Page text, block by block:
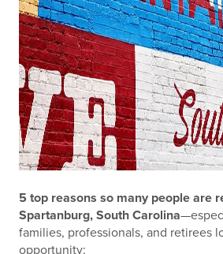
5 top reasons so many people are
Spartanburg, South Carolina
families, professionals, and retirees
opportunity: